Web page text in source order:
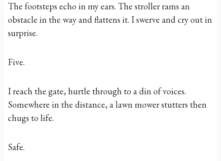
The footsteps echo in my ears. The stroller rams an
obstacle in the way and flattens it. I swerve and cry out in
surprise.
Five.
I reach the gate, hurtle through to a din of voices.
Somewhere in the distance, a lawn mower stutters then
chugs to life.
Safe.